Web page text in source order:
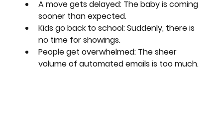
A move gets delayed: The baby is coming
sooner than expected.
Kids go back to school: Suddenly, there is
no time for showings.
People get overwhelmed: The sheer
volume of automated emails is too much.